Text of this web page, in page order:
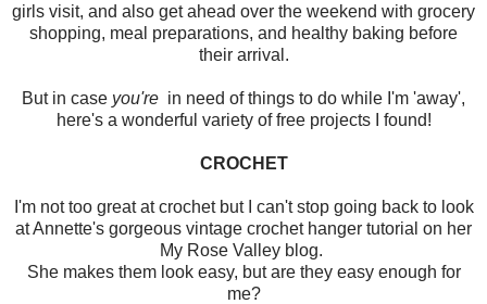
girls visit, and also get ahead over the weekend with grocery
shopping, meal preparations, and healthy baking before
their arrival.
But in case you're in need of things to do while I'm 'away',
here's a wonderful variety of free projects I found!
CROCHET
I'm not too great at crochet but I can't stop going back to look
at Annette's gorgeous vintage crochet hanger tutorial on her
My Rose Valley blog.
She makes them look easy, but are they easy enough for
me?